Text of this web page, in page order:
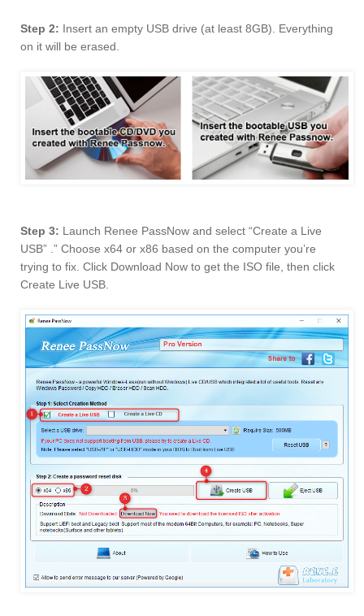
Step 2: Insert an empty USB drive (at least 8GB). Everything
on it will be erased.
Step 3: Launch Renee PassNow and select “Create a Live
USB” .” Choose x64 or x86 based on the computer you’re
trying to fix. Click Download Now to get the ISO file, then click
Create Live USB.